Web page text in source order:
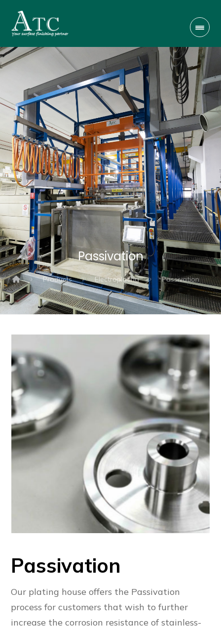
Passivation
Products Electroplating Passivation
Passivation
Our plating house offers the Passivation
process for customers that wish to further
increase the corrosion resistance of stainless-